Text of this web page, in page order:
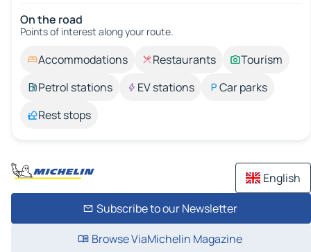
On the road
Points of interest along your route.
Accommodations Restaurants
Tourism
Petrol stations
EV stations
Car parks
Rest stops
English
Subscribe to our Newsletter
Browse ViaMichelin Magazine